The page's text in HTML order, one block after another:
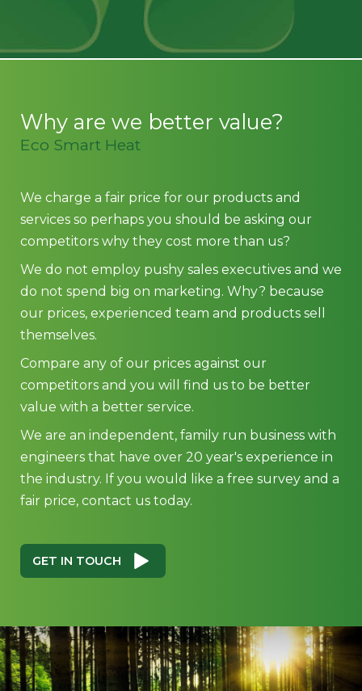
Why are we better value?
Eco Smart Heat
We charge a fair price for our products and
services so perhaps you should be asking our
competitors why they cost more than us?
We do not employ pushy sales executives and we
do not spend big on marketing. Why? because
our prices, experienced team and products sell
themselves.
Compare any of our prices against our
competitors and you will find us to be better
value with a better service.
We are an independent, family run business with
engineers that have over 20 year's experience in
the industry. If you would like a free survey and a
fair price, contact us today.
GET IN TOUCH